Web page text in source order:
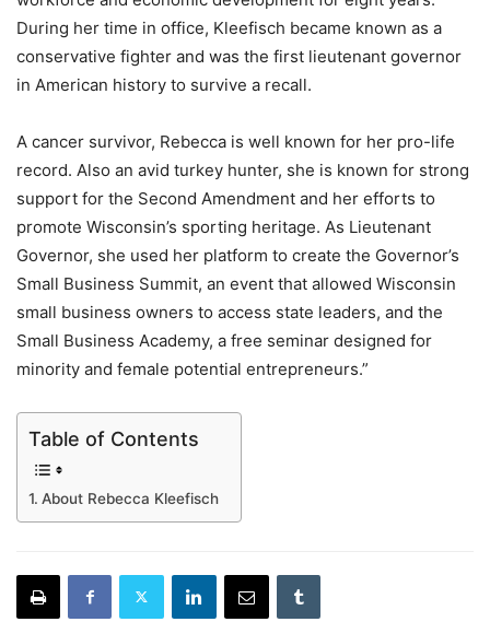
During her time in office, Kleefisch became known as a
conservative fighter and was the first lieutenant governor
in American history to survive a recall.
A cancer survivor, Rebecca is well known for her pro-life
record. Also an avid turkey hunter, she is known for strong
support for the Second Amendment and her efforts to
promote Wisconsin’s sporting heritage. As Lieutenant
Governor, she used her platform to create the Governor’s
Small Business Summit, an event that allowed Wisconsin
small business owners to access state leaders, and the
Small Business Academy, a free seminar designed for
minority and female potential entrepreneurs.”
Table of Contents
About Rebecca Kleefisch